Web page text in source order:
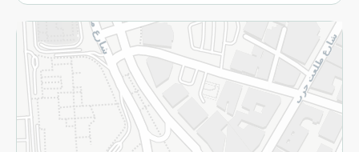
More
Returns and Refund Terms and Conditions
Privacy Policy
Subscribe to our NewsLetter